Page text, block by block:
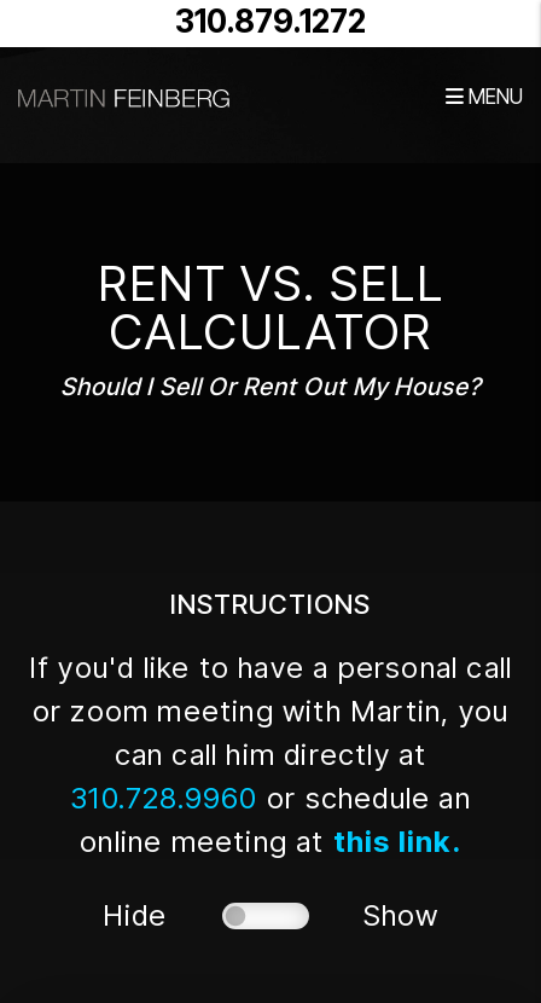
Skip to main content310.879.1272
MENU
RENT VS. SELL
CALCULATOR
Should I Sell Or Rent Out My House?
INSTRUCTIONS
If you'd like to have a personal call
or zoom meeting with Martin, you
can call him directly at
310.728.9960 or schedule an
online meeting at this link.
Hide Show